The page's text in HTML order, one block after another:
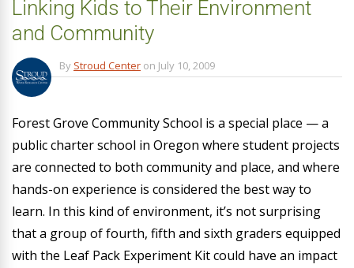
Linking Kids to Their Environment
and Community
By Stroud Center on July 10, 2009
Forest Grove Community School is a special place — a
public charter school in Oregon where student projects
are connected to both community and place, and where
hands-on experience is considered the best way to
learn. In this kind of environment, it’s not surprising
that a group of fourth, fifth and sixth graders equipped
with the Leaf Pack Experiment Kit could have an impact